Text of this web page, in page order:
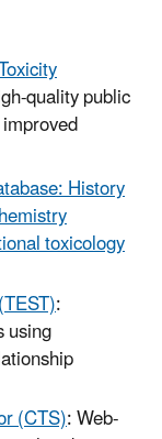
quality public
History
toxicology
:
using
(CTS): Web-